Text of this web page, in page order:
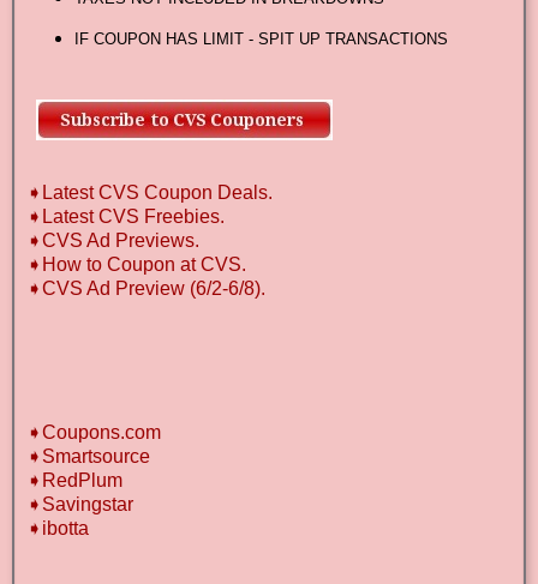
IF COUPON HAS LIMIT - SPIT UP TRANSACTIONS
➧Latest CVS Coupon Deals.
➧Latest CVS Freebies.
➧CVS Ad Previews.
➧How to Coupon at CVS.
➧CVS Ad Preview (6/2-6/8).
➧Coupons.com
➧Smartsource
➧RedPlum
➧Savingstar
➧ibotta